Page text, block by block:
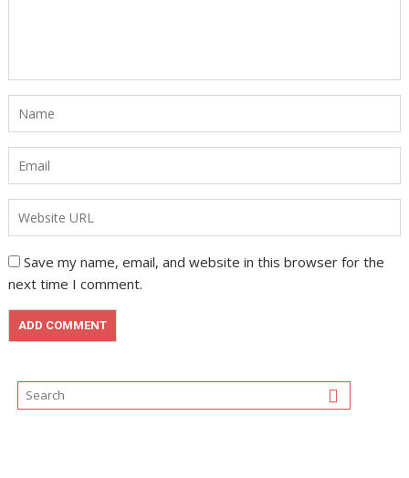
Save my name, email, and website in this browser for the
next time I comment.